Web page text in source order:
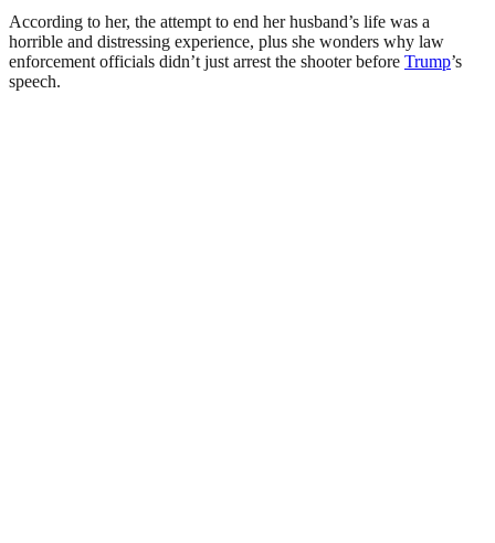
According to her, the attempt to end her husband’s life was a
horrible and distressing experience, plus she wonders why law
enforcement officials didn’t just arrest the shooter before Trump’s
speech.